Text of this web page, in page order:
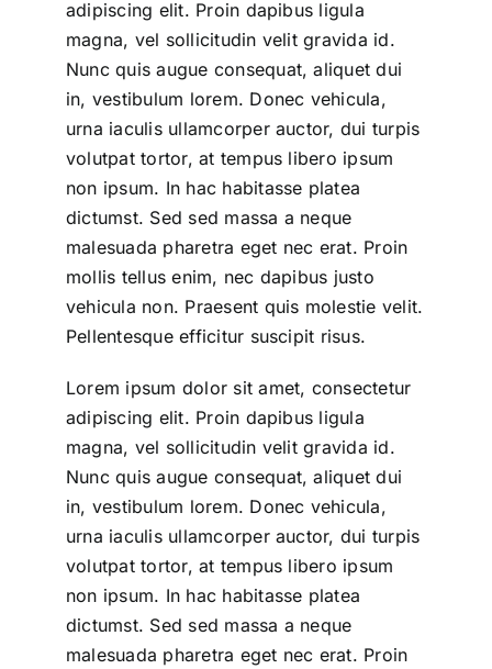
adipiscing elit. Proin dapibus ligula
magna, vel sollicitudin velit gravida id.
Nunc quis augue consequat, aliquet dui
in, vestibulum lorem. Donec vehicula,
urna iaculis ullamcorper auctor, dui turpis
volutpat tortor, at tempus libero ipsum
non ipsum. In hac habitasse platea
dictumst. Sed sed massa a neque
malesuada pharetra eget nec erat. Proin
mollis tellus enim, nec dapibus justo
vehicula non. Praesent quis molestie velit.
Pellentesque efficitur suscipit risus.
Lorem ipsum dolor sit amet, consectetur
adipiscing elit. Proin dapibus ligula
magna, vel sollicitudin velit gravida id.
Nunc quis augue consequat, aliquet dui
in, vestibulum lorem. Donec vehicula,
urna iaculis ullamcorper auctor, dui turpis
volutpat tortor, at tempus libero ipsum
non ipsum. In hac habitasse platea
dictumst. Sed sed massa a neque
malesuada pharetra eget nec erat. Proin